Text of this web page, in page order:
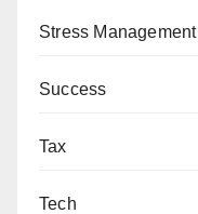
Stress Management
Success
Tax
Tech